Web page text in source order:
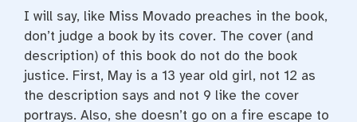
I will say, like Miss Movado preaches in the book,
don’t judge a book by its cover. The cover (and
description) of this book do not do the book
justice. First, May is a 13 year old girl, not 12 as
the description says and not 9 like the cover
portrays. Also, she doesn’t go on a fire escape to